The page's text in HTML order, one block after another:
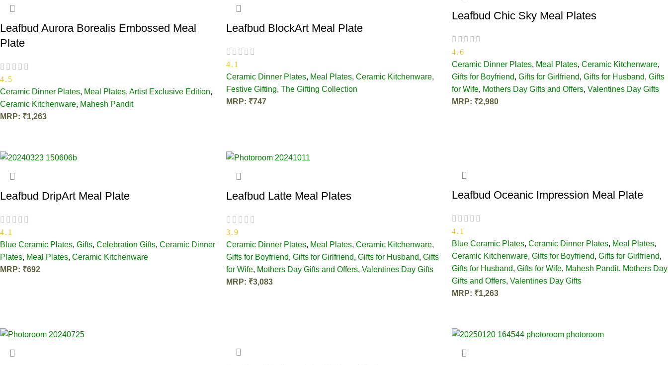
Leafbud Aurora Borealis Embossed Meal
Plate
4.5
Ceramic Dinner Plates, Meal Plates, Artist Exclusive Edition,
Ceramic Kitchenware, Mahesh Pandit
MRP: ₹1,263
Leafbud BlockArt Meal Plate
4.1
Ceramic Dinner Plates, Meal Plates, Ceramic Kitchenware,
Festive Gifting, The Gifting Collection
MRP: ₹747
Leafbud Chic Sky Meal Plates
4.6
Ceramic Dinner Plates, Meal Plates,Ceramic Kitchenware,
Gifts for Boyfriend,Gifts for Girlfriend,Gifts for Husband,Gifts
for Wife, Mothers Day Gifts and Offers,Valentines Day Gifts
MRP: ₹2,980
Leafbud DripArt Meal Plate
4.1
Blue Ceramic Plates, Gifts, Celebration Gifts, Ceramic Dinner
Plates, Meal Plates, Ceramic Kitchenware
MRP: ₹692
Leafbud Latte Meal Plates
3.9
Ceramic Dinner Plates, Meal Plates, Ceramic Kitchenware,
Gifts for Boyfriend, Gifts for Girlfriend, Gifts for Husband, Gifts
for Wife, Mothers Day Gifts and Offers, Valentines Day Gifts
MRP: ₹3,083
Leafbud Oceanic Impression Meal Plate
4.1
Blue Ceramic Plates,Ceramic Dinner Plates, Meal Plates,
Ceramic Kitchenware,Gifts for Boyfriend,Gifts for Girlfriend,
Gifts for Husband,Gifts for Wife, Mahesh Pandit, Mothers Day
Gifts and Offers,Valentines Day Gifts
MRP: ₹1,263